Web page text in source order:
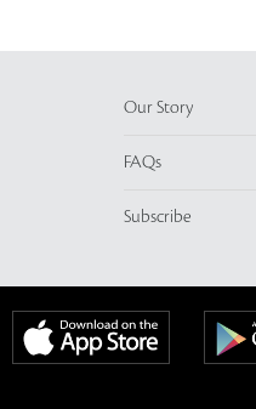
Our Story
FAQs
Subscribe